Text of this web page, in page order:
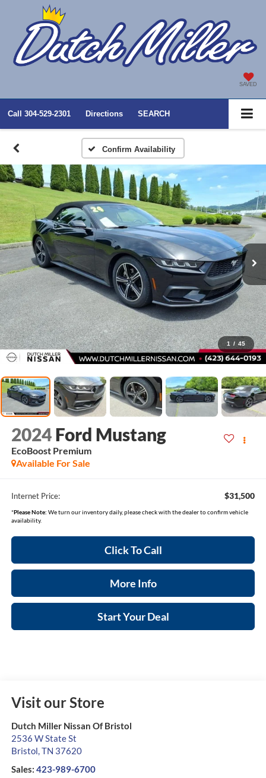
SAVED
Call 304-529-2301 Directions SEARCH
Confirm Availability
1 / 45
2024 Ford Mustang
EcoBoost Premium
Available For Sale
Internet Price: $31,500
*Please Note: We turn our inventory daily, please check with the dealer to confirm vehicle
availability.
Click To Call
More Info
Start Your Deal
Visit our Store
Dutch Miller Nissan Of Bristol
2536 W State St
Bristol,TN 37620
Sales: 423-989-6700